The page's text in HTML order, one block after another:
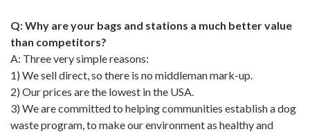
Q: Why are your bags and stations a much better value
than competitors?
A: Three very simple reasons:
1) We sell direct, so there is no middleman mark-up.
2) Our prices are the lowest in the USA.
3) We are committed to helping communities establish a dog
waste program, to make our environment as healthy and